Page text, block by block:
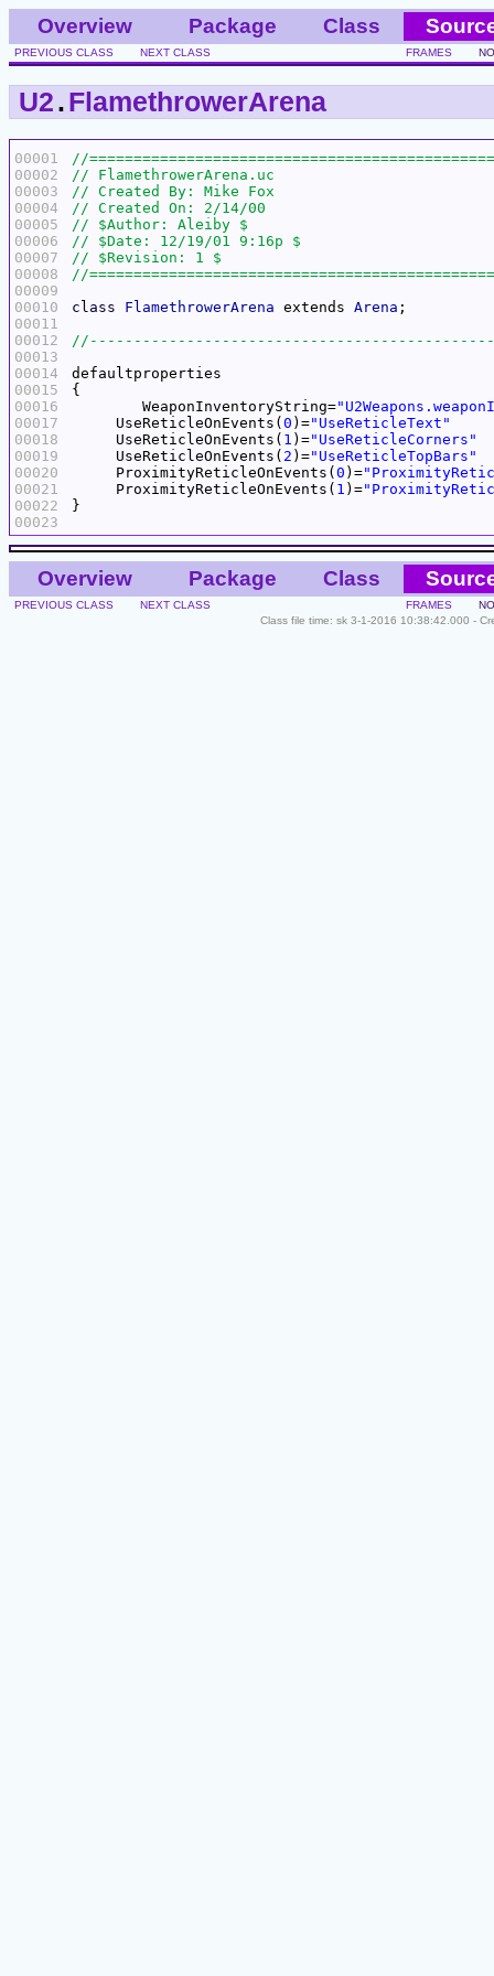
Overview Package Class
PREVIOUS CLASS NEXT CLASS FRAMES
U2.FlamethrowerArena
00001
00002
00003
00004
00005
00006
00007
00008
00009
00010
00011
00012
00013
00014
00015
00016
00017
00018
00019
00020
00021
00022
00023
class FlamethrowerArena extends Arena
	WeaponInventoryString=
     UseReticleOnEvents(
0 )="UseReticleText"
     UseReticleOnEvents(
1 )="UseReticleCorners"
     UseReticleOnEvents(
2 )="UseReticleTopBars"
     ProximityReticleOnEvents(
0 )=
     ProximityReticleOnEvents(
1 )=
Overview Package Class
PREVIOUS CLASS NEXT CLASS FRAMES
Class file time: sk 3-1-2016 10:38:42.000 -